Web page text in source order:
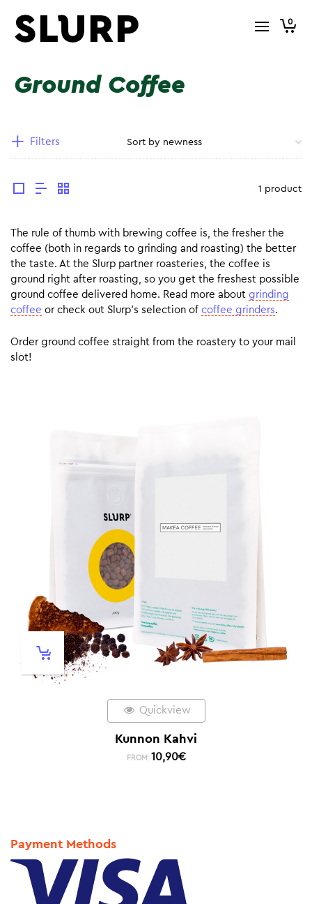
0
Ground Coffee
Filters
1 product
The rule of thumb with brewing coffee is, the fresher the
coffee (both in regards to grinding and roasting) the better
the taste. At the Slurp partner roasteries, the coffee is
ground right after roasting, so you get the freshest possible
ground coffee delivered home. Read more about grinding
coffee or check out Slurp’s selection of coffee grinders.
Order ground coffee straight from the roastery to your mail
slot!
Quickview
Kunnon Kahvi
FROM: 10,90€
Payment Methods